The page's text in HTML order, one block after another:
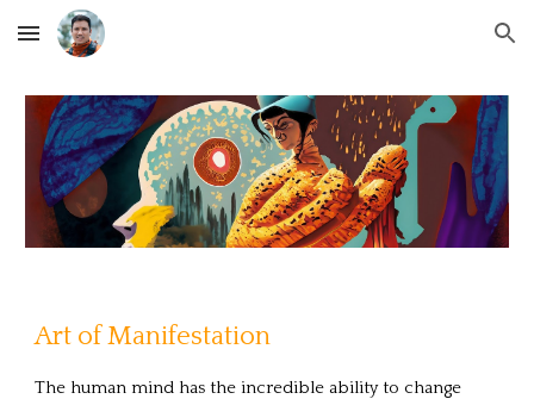
Skip to main content Skip to navigation
Art of Manifestation
The human mind has the incredible ability to change